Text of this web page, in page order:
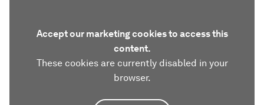
Accept our marketing cookies to access this
content.
These cookies are currently disabled in your
browser.